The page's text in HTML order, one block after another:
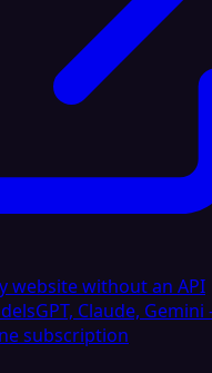
website without an API
GPT, Claude,
subscription